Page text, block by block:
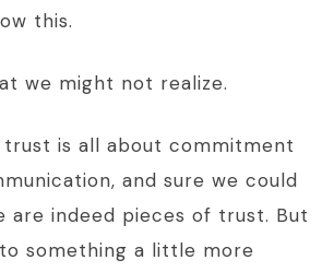
this.
we might not realize.
is all about commitment
and sure we could
are indeed pieces of trust. But
something a little more